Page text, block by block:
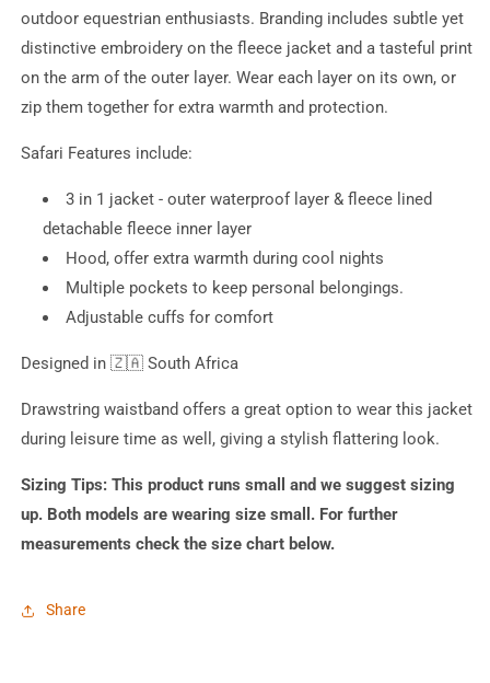
outdoor equestrian enthusiasts. Branding includes subtle yet
distinctive embroidery on the fleece jacket and a tasteful print
on the arm of the outer layer. Wear each layer on its own, or
zip them together for extra warmth and protection.
Safari Features include:
3 in 1 jacket - outer waterproof layer & fleece lined
detachable fleece inner layer
Hood, offer extra warmth during cool nights
Multiple pockets to keep personal belongings.
Adjustable cuffs for comfort
Designed in 🇿🇦 South Africa
Drawstring waistband offers a great option to wear this jacket
during leisure time as well, giving a stylish flattering look.
Sizing Tips: This product runs small and we suggest sizing
up. Both models are wearing size small. For further
measurements check the size chart below.
Share